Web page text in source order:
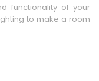
functionality of your
to make a room